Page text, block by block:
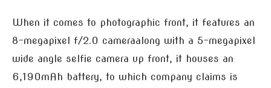
When it comes to photographic front, it features an
8-megapixel f/2.0 cameraalong with a 5-megapixel
wide angle selfie camera up front, it houses an
6,190mAh battery, to which company claims is